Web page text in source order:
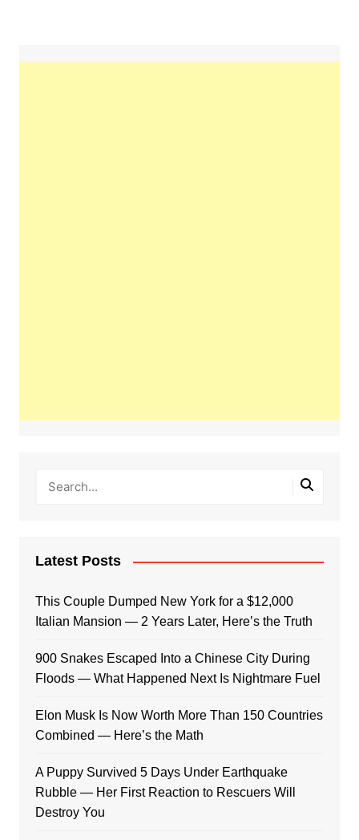
Latest Posts
This Couple Dumped New York for a $12,000
Italian Mansion — 2 Years Later, Here’s the Truth
900 Snakes Escaped Into a Chinese City During
Floods — What Happened Next Is Nightmare Fuel
Elon Musk Is Now Worth More Than 150 Countries
Combined — Here’s the Math
A Puppy Survived 5 Days Under Earthquake
Rubble — Her First Reaction to Rescuers Will
Destroy You